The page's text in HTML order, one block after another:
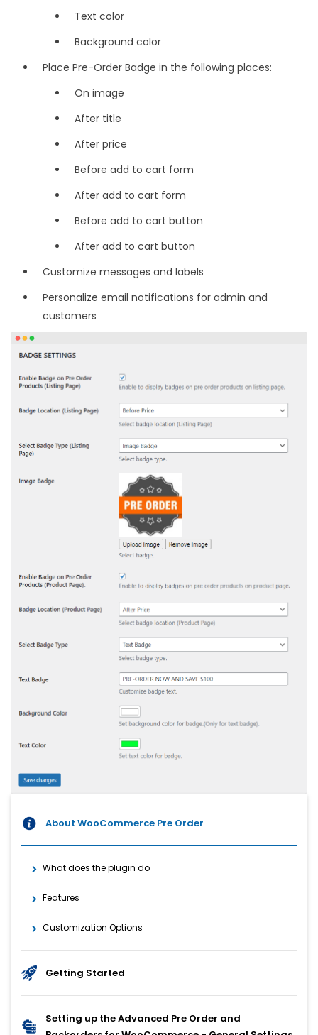
Text color
Background color
Place Pre-Order Badge in the following places:
On image
After title
After price
Before add to cart form
After add to cart form
Before add to cart button
After add to cart button
Customize messages and labels
Personalize email notifications for admin and
customers
About WooCommerce Pre Order
What does the plugin do
Features
Customization Options
Getting Started
Setting up the Advanced Pre Order and